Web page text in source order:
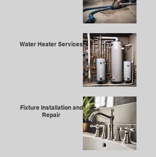
Water Heater Services
Fixture Installation and
Repair